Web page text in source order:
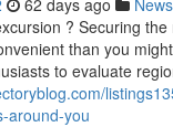
62 days ago News
? Securing
than you
to evaluate
around-you